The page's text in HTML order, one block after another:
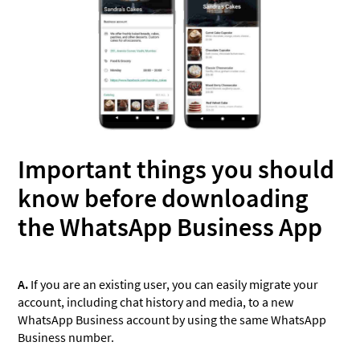
Important things you should
know before downloading
the WhatsApp Business App
A. If you are an existing user, you can easily migrate your
account, including chat history and media, to a new
WhatsApp Business account by using the same WhatsApp
Business number.